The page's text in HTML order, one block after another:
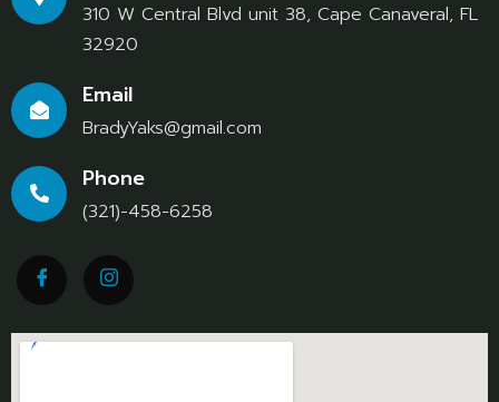
310 W Central Blvd unit 38, Cape Canaveral, FL
32920
Email
BradyYaks@gmail.com
Phone
(321)-458-6258